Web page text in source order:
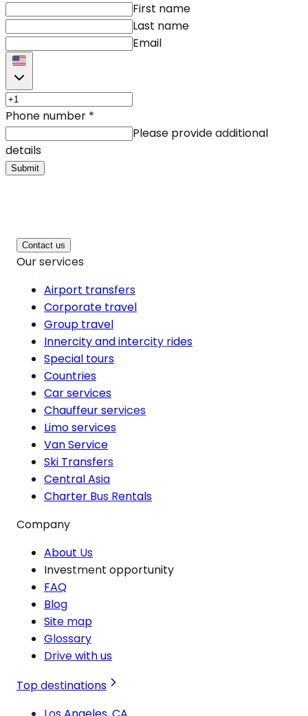
First name
Last name
Email
Phone number *
Please provide additional
details
Submit
Contact us
Our services
Airport transfers
Corporate travel
Group travel
Innercity and intercity rides
Special tours
Countries
Car services
Chauffeur services
Limo services
Van Service
Ski Transfers
Central Asia
Charter Bus Rentals
Company
About Us
Investment opportunity
FAQ
Blog
Site map
Glossary
Drive with us
Top destinations